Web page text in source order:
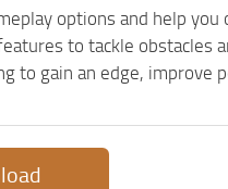
options and help
to tackle obstacles
to gain an edge, improve